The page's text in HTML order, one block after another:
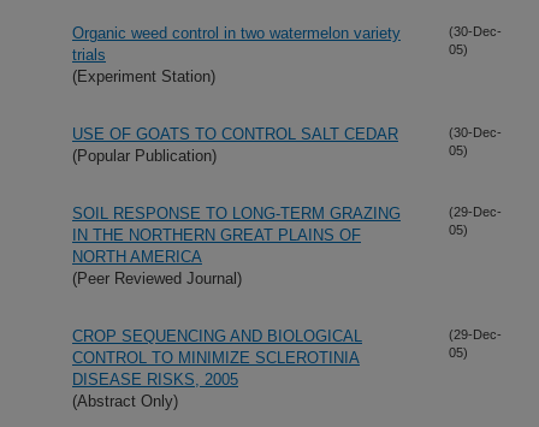
Organic weed control in two watermelon variety
trials
(Experiment Station)
(30-Dec-
05)
USE OF GOATS TO CONTROL SALT CEDAR
(Popular Publication)
(30-Dec-
05)
SOIL RESPONSE TO LONG-TERM GRAZING
IN THE NORTHERN GREAT PLAINS OF
NORTH AMERICA
(Peer Reviewed Journal)
(29-Dec-
05)
CROP SEQUENCING AND BIOLOGICAL
CONTROL TO MINIMIZE SCLEROTINIA
DISEASE RISKS, 2005
(Abstract Only)
(29-Dec-
05)